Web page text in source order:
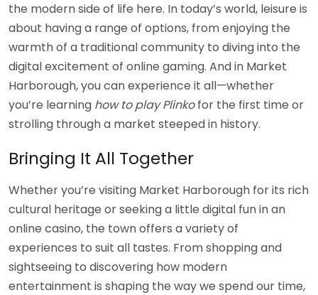
the modern side of life here. In today’s world, leisure is
about having a range of options, from enjoying the
warmth of a traditional community to diving into the
digital excitement of online gaming. And in Market
Harborough, you can experience it all—whether
you’re learning how to play Plinkofor the first time or
strolling through a market steeped in history.
Bringing It All Together
Whether you’re visiting Market Harborough for its rich
cultural heritage or seeking a little digital fun in an
online casino, the town offers a variety of
experiences to suit all tastes. From shopping and
sightseeing to discovering how modern
entertainment is shaping the way we spend our time,